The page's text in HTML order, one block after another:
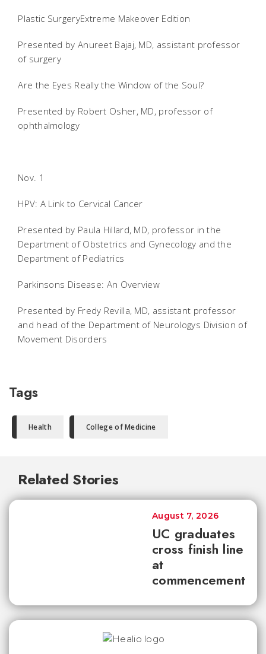
Plastic SurgeryExtreme Makeover Edition
Presented by Anureet Bajaj, MD, assistant professor
of surgery
Are the Eyes Really the Window of the Soul?
Presented by Robert Osher, MD, professor of
ophthalmology
Nov. 1
HPV: A Link to Cervical Cancer
Presented by Paula Hillard, MD, professor in the
Department of Obstetrics and Gynecology and the
Department of Pediatrics
Parkinsons Disease: An Overview
Presented by Fredy Revilla, MD, assistant professor
and head of the Department of Neurologys Division of
Movement Disorders
Tags
Health College of Medicine
Related Stories
UC graduates
cross finish line
at
commencement
August 7, 2026